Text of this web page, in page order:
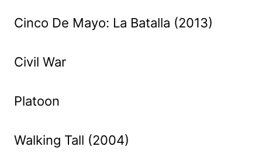
Cinco De Mayo: La Batalla (2013)
Civil War
Platoon
Walking Tall (2004)